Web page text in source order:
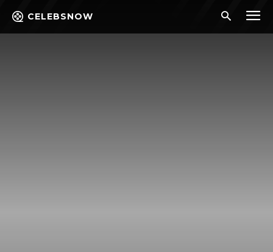
CELEBSNOW